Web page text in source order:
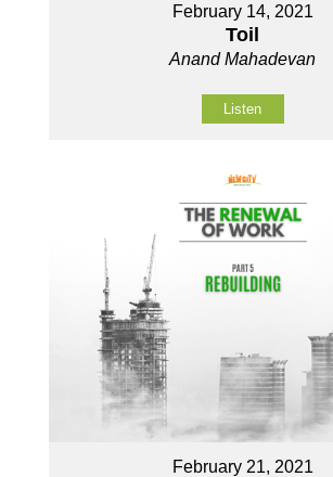
February 14, 2021
Toil
Anand Mahadevan
Listen
February 21, 2021